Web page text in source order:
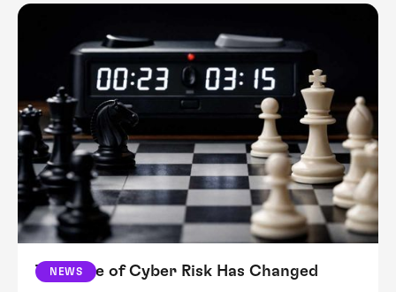
NEWS
The Pace of Cyber Risk Has Changed